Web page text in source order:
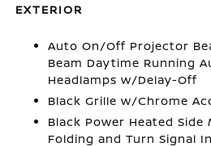
EXTERIOR
Auto On/Off Projector
Beam Daytime Running
Headlamps w/Delay-Off
Black Grille w/Chrome
Black Power Heated
Folding and Turn Signal